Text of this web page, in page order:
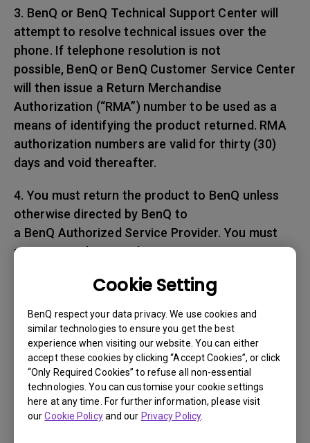
Cookie Setting
BenQ respect your data privacy. We use cookies and
similar technologies to ensure you get the best
experience when visiting our website. You can either
accept these cookies by clicking “Accept Cookies”, or click
“Only Required Cookies” to refuse all non-essential
technologies. You can customise your cookie settings
here at any time. For further information, please visit
ourCookie Policyand our Privacy Policy.
3. BenQ or BenQ Technical Support Center will
attempt to resolve technical issues over the
phone. If telephone resolution is not
possible, BenQ or BenQ Customer Service Center
will then issue a Return Merchandise
Authorization (“RMA”) number to be used as a
means of identifying the product returned. RMA
authorization numbers are valid for thirty (30)
days and void thereafter.
4. You must return the product to BenQ unless
otherwise directed by BenQ to
a BenQ Authorized Service Provider. You must
prepay any shipping charges, export
associated with transportation of
the BenQ product. In addition, you are
responsible for insuring any Product shipped or
returned and assume the risk of lost packages.
5. All returned Products must be accompanied
with (i) the original shipping and
packing materials, (ii) a description of